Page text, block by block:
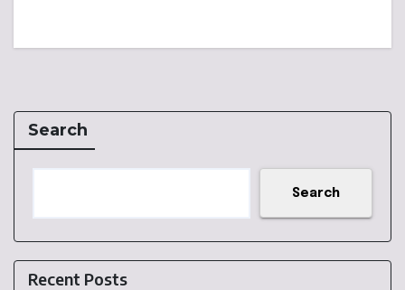
Search
Search
Recent Posts